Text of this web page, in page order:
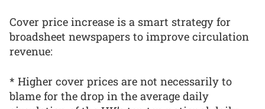
Cover price increase is a smart strategy for
broadsheet newspapers to improve circulation
revenue:
* Higher cover prices are not necessarily to
blame for the drop in the average daily